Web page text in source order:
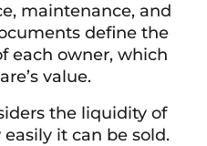
maintenance, and
define the
each owner, which
value.
the liquidity of
it can be sold.